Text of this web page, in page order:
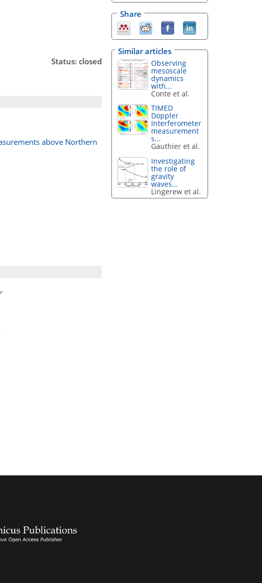
Status: closed
above Northern
Share
Similar articles
Observing
mesoscale
dynamics
with...
Conte et al.
TIMED
Doppler
Interferometer
measurement
s...
Gauthier et al.
Investigating
the role of
gravity
waves...
Lingerew et al.